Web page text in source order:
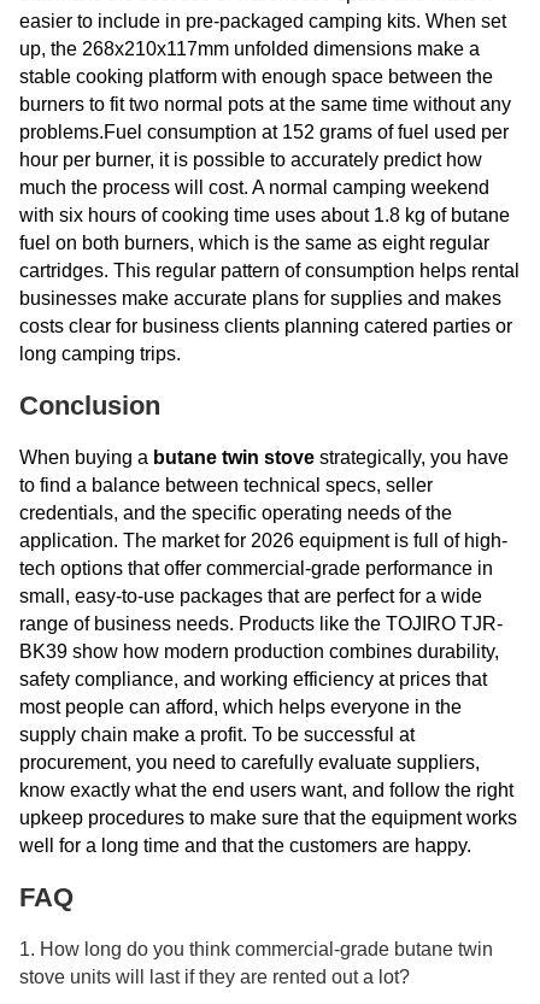
easier to include in pre-packaged camping kits. When set
up, the 268x210x117mm unfolded dimensions make a
stable cooking platform with enough space between the
burners to fit two normal pots at the same time without any
problems.Fuel consumption at 152 grams of fuel used per
hour per burner, it is possible to accurately predict how
much the process will cost. A normal camping weekend
with six hours of cooking time uses about 1.8 kg of butane
fuel on both burners, which is the same as eight regular
cartridges. This regular pattern of consumption helps rental
businesses make accurate plans for supplies and makes
costs clear for business clients planning catered parties or
long camping trips.
Conclusion
When buying a butane twin stove strategically, you have
to find a balance between technical specs, seller
credentials, and the specific operating needs of the
application. The market for 2026 equipment is full of high-
tech options that offer commercial-grade performance in
small, easy-to-use packages that are perfect for a wide
range of business needs. Products like the TOJIRO TJR-
BK39 show how modern production combines durability,
safety compliance, and working efficiency at prices that
most people can afford, which helps everyone in the
supply chain make a profit. To be successful at
procurement, you need to carefully evaluate suppliers,
know exactly what the end users want, and follow the right
upkeep procedures to make sure that the equipment works
well for a long time and that the customers are happy.
FAQ
1. How long do you think commercial-grade butane twin
stove units will last if they are rented out a lot?